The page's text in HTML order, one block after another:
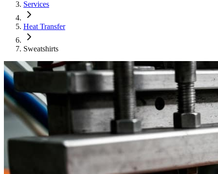
Services
Heat Transfer
Sweatshirts